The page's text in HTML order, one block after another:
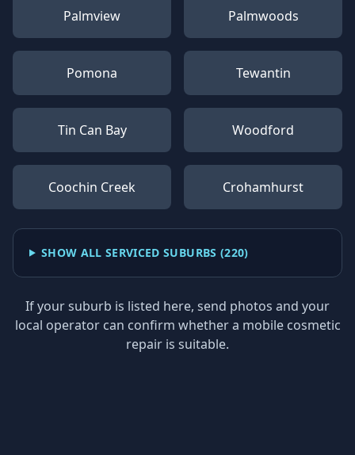
Palmview Palmwoods
Pomona Tewantin
Tin Can Bay Woodford
Coochin Creek Crohamhurst
SHOW ALL SERVICED SUBURBS (220)
If your suburb is listed here, send photos and your
local operator can confirm whether a mobile cosmetic
repair is suitable.